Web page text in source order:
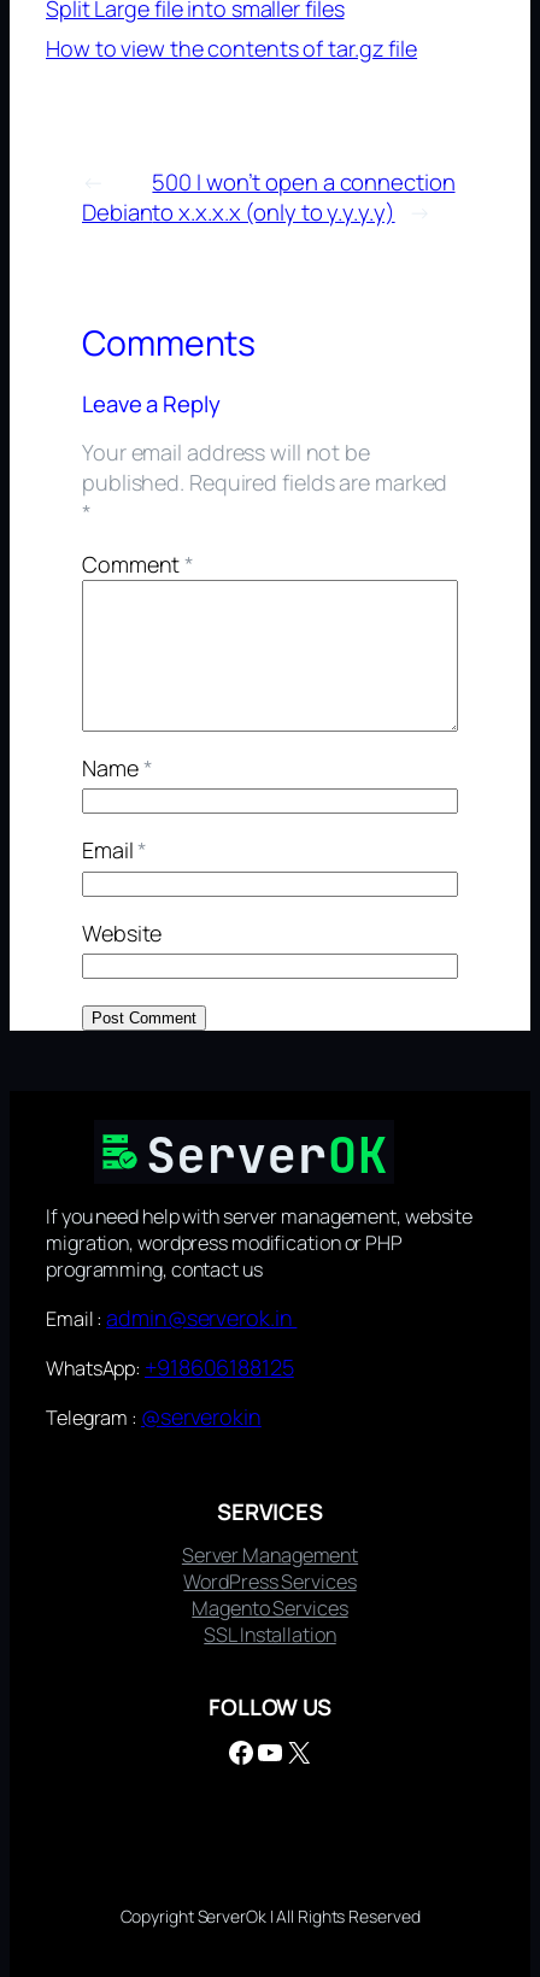
Split Large file into smaller files
How to view the contents of tar.gz file
Debian
500 I won’t open a connection
to x.x.x.x (only to y.y.y.y)
→
Comments
Leave a Reply
Your email address will not be
published. Required fields are marked
*
Comment*
Name*
Email*
Website
If you need help with server management, website
migration, wordpress modification or PHP
programming, contact us
Email :admin@serverok.in
WhatsApp: +918606188125
Telegram : @serverokin
SERVICES
Server Management
WordPress Services
Magento Services
SSL Installation
FOLLOW US
Facebook YouTube X
Copyright ServerOk | All Rights Reserved